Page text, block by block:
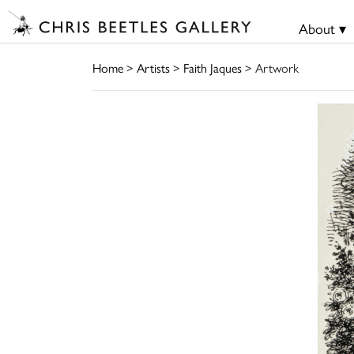
About ▾
Home> Artists> Faith Jaques> Artwork